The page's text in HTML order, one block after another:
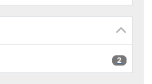
2 results
2